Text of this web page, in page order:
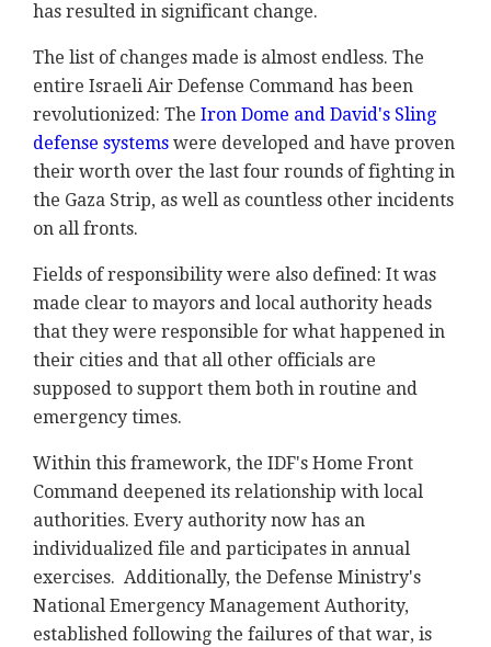
has resulted in significant change.
The list of changes made is almost endless. The
entire Israeli Air Defense Command has been
revolutionized: The Iron Dome and David's Sling
defense systems were developed and have proven
their worth over the last four rounds of fighting in
the Gaza Strip, as well as countless other incidents
on all fronts.
Fields of responsibility were also defined: It was
made clear to mayors and local authority heads
that they were responsible for what happened in
their cities and that all other officials are
supposed to support them both in routine and
emergency times.
Within this framework, the IDF's Home Front
Command deepened its relationship with local
authorities. Every authority now has an
individualized file and participates in annual
exercises. Additionally, the Defense Ministry's
National Emergency Management Authority,
established following the failures of that war, is